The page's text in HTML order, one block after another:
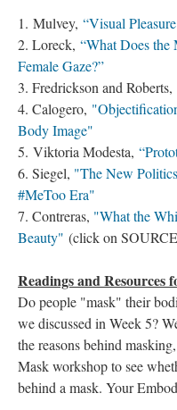
1. Mulvey, “Visual
2. Loreck, “What Does the
Female Gaze?”
3. Fredrickson and Roberts,
4. Calogero,
Body Image"
5. Viktoria Modesta,
6. Siegel, "The New
#MeToo Era"
7. Contreras, "What the
Beauty" (click on
Readings and Resources
Do people "mask" their
we discussed in Week 5?
the reasons behind
Mask workshop to see
behind a mask. Your